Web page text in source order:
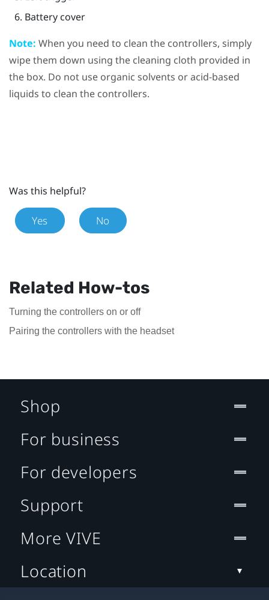
Battery cover
Note: When you need to clean the controllers, simply
wipe them down using the cleaning cloth provided in
the box. Do not use organic solvents or acid-based
liquids to clean the controllers.
Was this helpful?
Yes No
Related How-tos
Turning the controllers on or off
Pairing the controllers with the headset
Shop
For business
For developers
Support
More VIVE
Location